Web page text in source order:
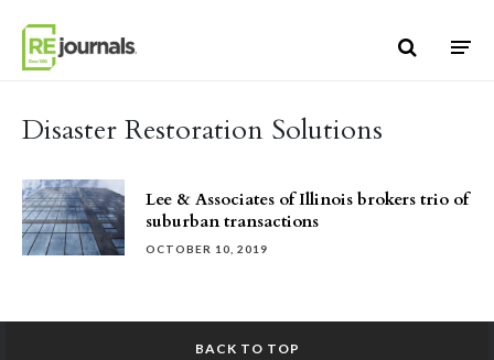
Disaster Restoration Solutions
Lee & Associates of Illinois brokers trio of
suburban transactions
OCTOBER 10, 2019
BACK TO TOP